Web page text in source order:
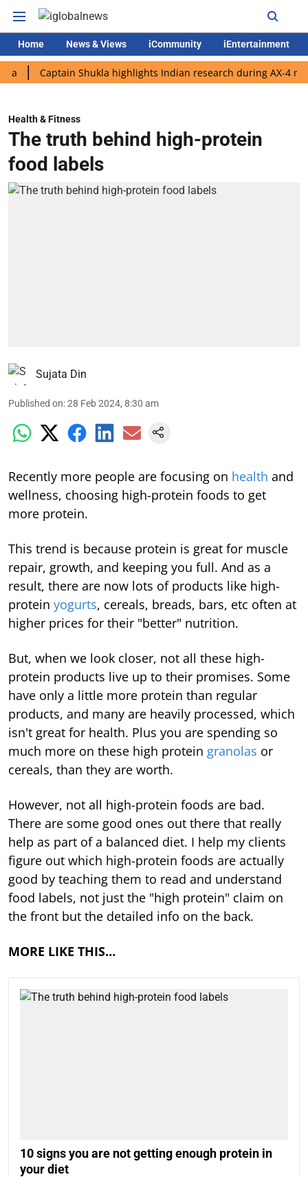
Home News & Views iCommunity iEntertainment
Captain Shukla highlights Indian research during AX-4 mission
Health & Fitness
The truth behind high-protein
food labels
Sujata Din
Published on:28 Feb 2024, 8:30 am
Recently more people are focusing on health and
wellness, choosing high-protein foods to get
more protein.
This trend is because protein is great for muscle
repair, growth, and keeping you full. And as a
result, there are now lots of products like high-
protein yogurts, cereals, breads, bars, etc often at
higher prices for their "better" nutrition.
But, when we look closer, not all these high-
protein products live up to their promises. Some
have only a little more protein than regular
products, and many are heavily processed, which
isn't great for health. Plus you are spending so
much more on these high protein granolas or
cereals, than they are worth.
However, not all high-protein foods are bad.
There are some good ones out there that really
help as part of a balanced diet. I help my clients
figure out which high-protein foods are actually
good by teaching them to read and understand
food labels, not just the "high protein" claim on
the front but the detailed info on the back.
MORE LIKE THIS…
10 signs you are not getting enough protein in
your diet